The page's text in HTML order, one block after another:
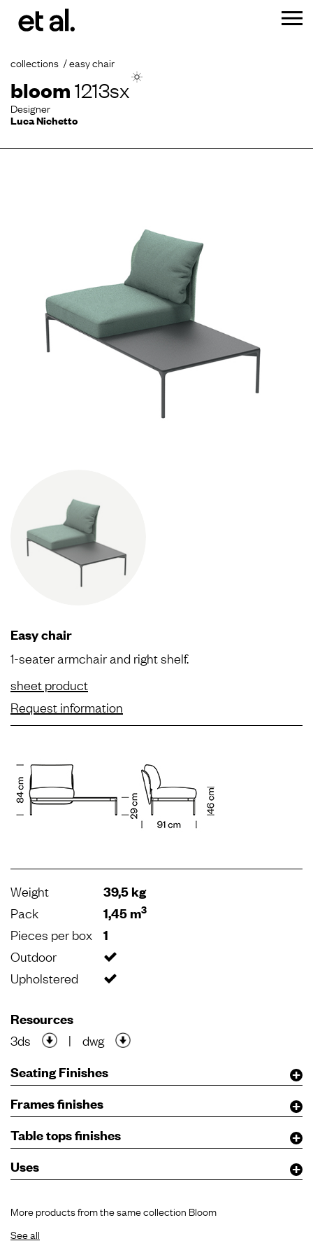
collections easy chair
bloom1213sx
Designer
Luca Nichetto
Easy chair
1-seater armchair and right shelf.
sheet product
Request information
Weight 39,5 kg
Pack 1,45 m3
Pieces per box 1
Outdoor
Upholstered
Resources
3ds | dwg
Seating Finishes
Frames finishes
Table tops finishes
Uses
More products from the same collection Bloom
See all